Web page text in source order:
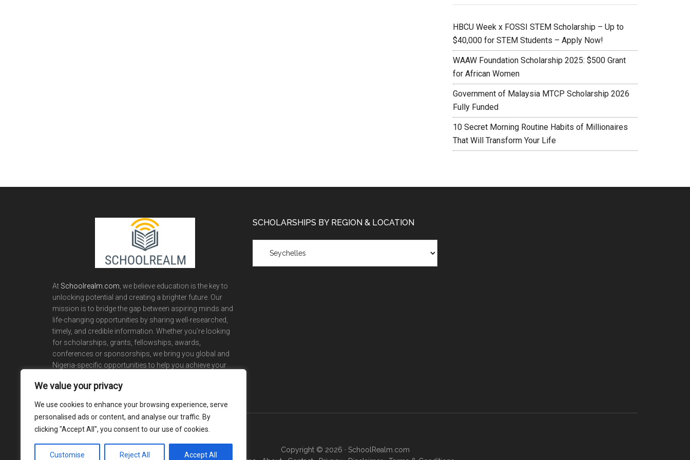
We value your privacy
We use cookies to enhance your browsing experience, serve
personalised ads or content, and analyse our traffic. By
clicking "Accept All", you consent to our use of cookies.
Customise Reject All Accept All
HBCU Week x FOSSI STEM Scholarship – Up to
$40,000 for STEM Students – Apply Now!
WAAW Foundation Scholarship 2025: $500 Grant
for African Women
Government of Malaysia MTCP Scholarship 2026
Fully Funded
10 Secret Morning Routine Habits of Millionaires
That Will Transform Your Life
At Schoolrealm.com , we believe education is the key to
unlocking potential and creating a brighter future. Our
mission is to bridge the gap between aspiring minds and
life-changing opportunities by sharing well-researched,
timely, and credible information. Whether you’re looking
for scholarships, grants, fellowships, awards,
conferences or sponsorships, we bring you global and
Nigeria-specific opportunities to help you achieve your
SCHOLARSHIPS BY REGION & LOCATION
Region
Copyright © 2026 · SchoolRealm.com